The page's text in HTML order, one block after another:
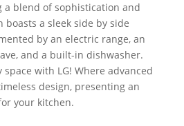
a blend of sophistication and
a sleek side by side
by an electric range, an
and a built-in dishwasher.
with LG! Where advanced
design, presenting an
your kitchen.